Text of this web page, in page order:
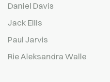
Daniel Davis
Jack Ellis
Paul Jarvis
Rie Aleksandra Walle